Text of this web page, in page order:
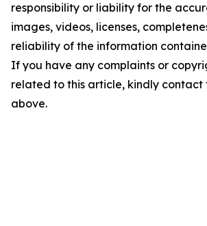
responsibility or liability for the
images, videos, licenses,
reliability of the information
If you have any complaints or
related to this article, kindly contact
above.